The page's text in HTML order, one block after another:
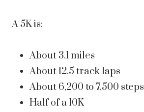
A 5K is:
About 3.1 miles
About 12.5 track laps
About 6,200 to 7,500 steps
Half of a 10K